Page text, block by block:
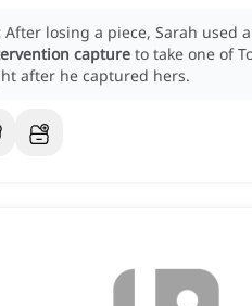
After losing a piece, Sarah used
capture to take one of
after he captured hers.